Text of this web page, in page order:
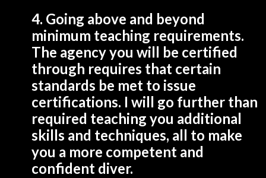
4. Going above and beyond
minimum teaching requirements.
The agency you will be certified
through requires that certain
standards be met to issue
certifications. I will go further than
required teaching you additional
skills and techniques, all to make
you a more competent and
confident diver.